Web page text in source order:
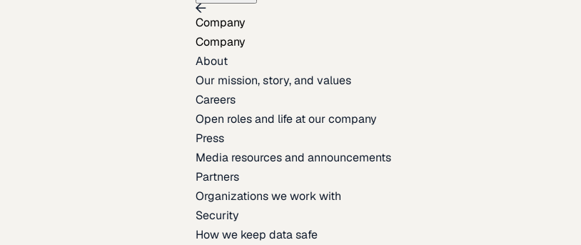
Company
Company
About
Our mission, story, and values
Careers
Open roles and life at our company
Press
Media resources and announcements
Partners
Organizations we work with
Security
How we keep data safe